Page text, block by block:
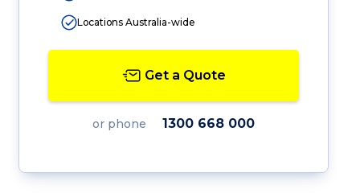
Locations Australia-wide
Get a Quote
or phone 1300 668 000